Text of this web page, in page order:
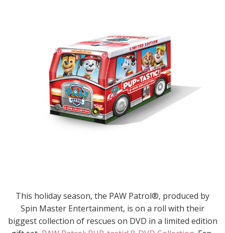
This holiday season, the PAW Patrol®, produced by
Spin Master Entertainment, is on a roll with their
biggest collection of rescues on DVD in a limited edition